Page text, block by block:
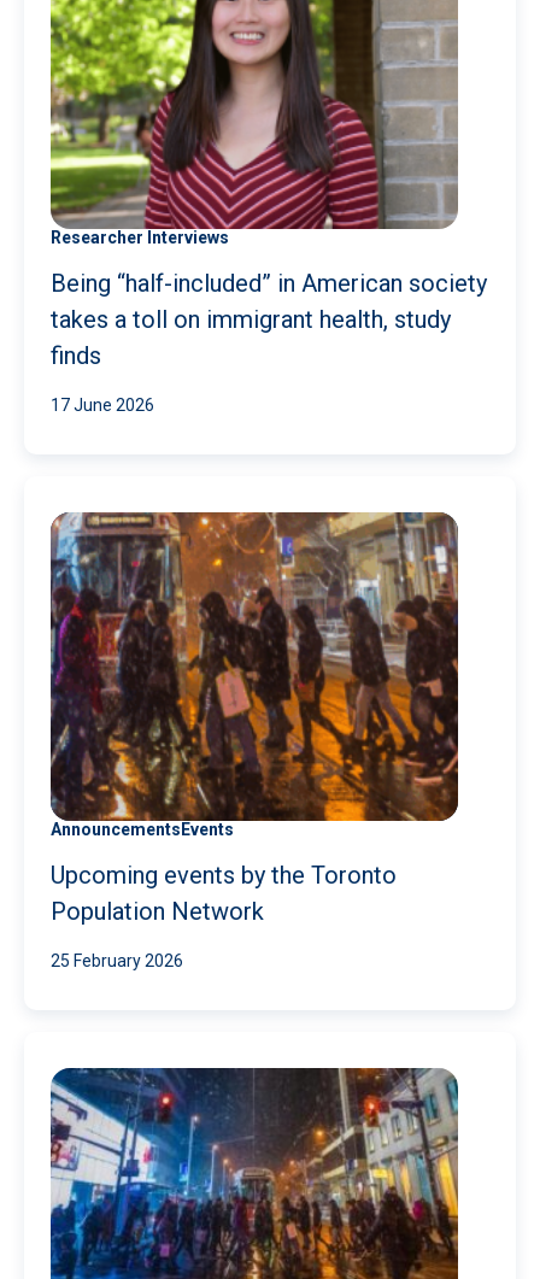
Researcher Interviews
Being “half-included” in American society
takes a toll on immigrant health, study
finds
17 June 2026
Announcements Events
Upcoming events by the Toronto
Population Network
25 February 2026